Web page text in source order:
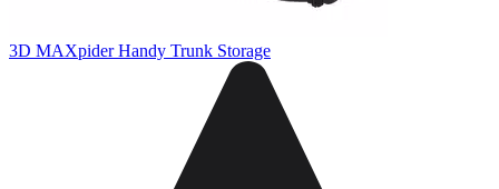
3D MAXpider Handy Trunk Storage